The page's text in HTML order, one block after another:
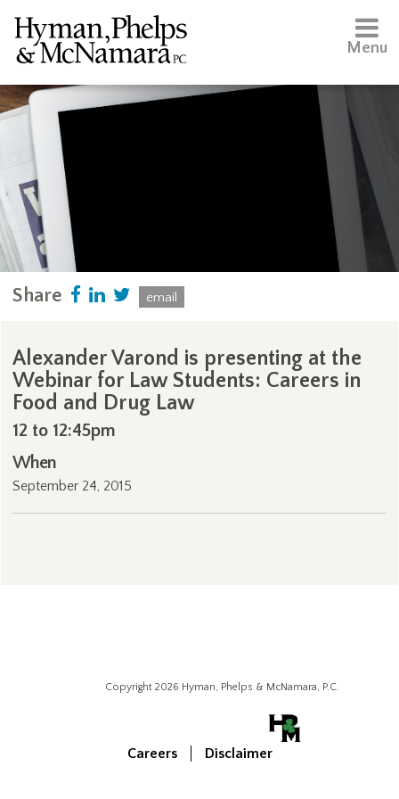
Menu
Share email
Alexander Varond is presenting at the
Webinar for Law Students: Careers in
Food and Drug Law
12 to 12:45pm
When
September 24, 2015
Copyright 2026 Hyman, Phelps & McNamara, P.C.
Careers Disclaimer